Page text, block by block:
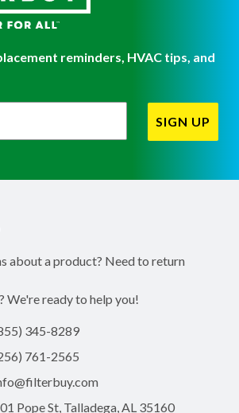
reminders, HVAC tips, and
Sign Up
SIGN UP
about a product? Need to return
We're ready to help you!
345-8289
761-2565
Pope St, Talladega, AL 35160